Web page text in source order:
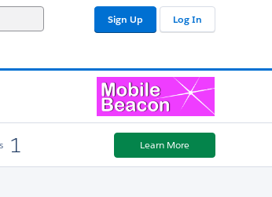
Sign Up Log In
1 Learn More